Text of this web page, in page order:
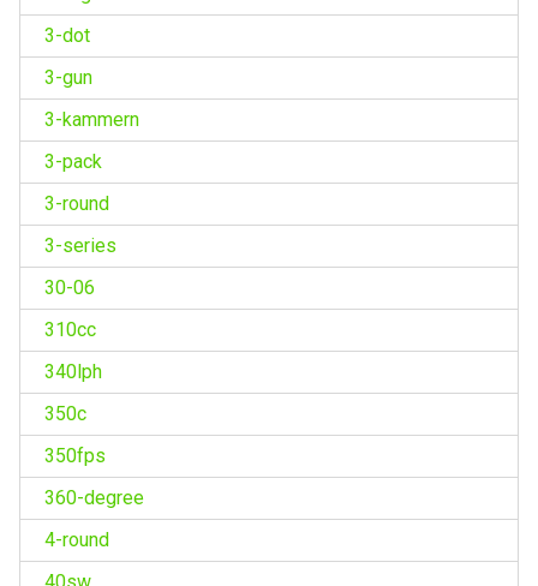
3-dot
3-gun
3-kammern
3-pack
3-round
3-series
30-06
310cc
340lph
350c
350fps
360-degree
4-round